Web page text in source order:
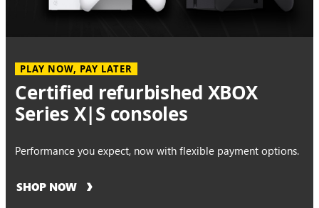
PLAY NOW, PAY LATER
Certified refurbished XBOX
Series X|S consoles
Performance you expect, now with flexible payment options.
SHOP NOW